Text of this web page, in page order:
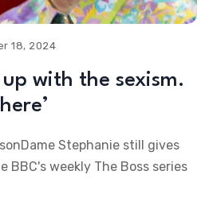
18, 2024
with the sexism.
Stephanie still gives
BBC's weekly The Boss series